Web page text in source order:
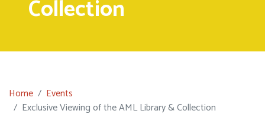
Collection
Home
Events
Exclusive Viewing of the AML Library & Collection